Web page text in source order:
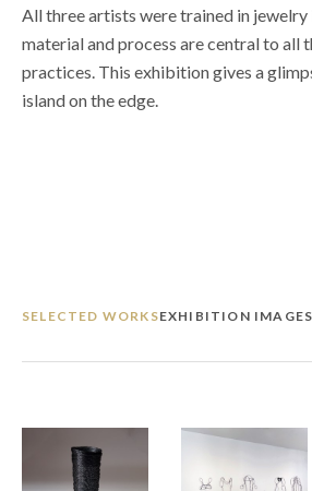
All three artists were trained in jewelry
material and process are central to all
practices. This exhibition gives a
island on the edge.
SELECTED WORKSEXHIBITION IMAGES